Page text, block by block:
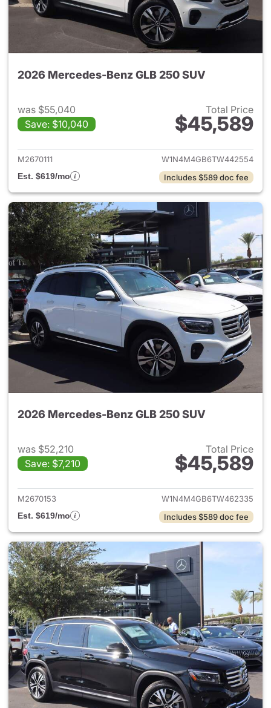
2026 Mercedes-Benz GLB 250 SUV
was $55,040
Save: $10,040
Total Price
$45,589
View details for 2026
M2670111
W1N4M4GB6TW442554
Est. $619/mo
Includes $589 doc fee
2026 Mercedes-Benz GLB 250 SUV
was $52,210
Save: $7,210
Total Price
$45,589
View details for 2026
M2670153
W1N4M4GB6TW462335
Est. $619/mo
Includes $589 doc fee